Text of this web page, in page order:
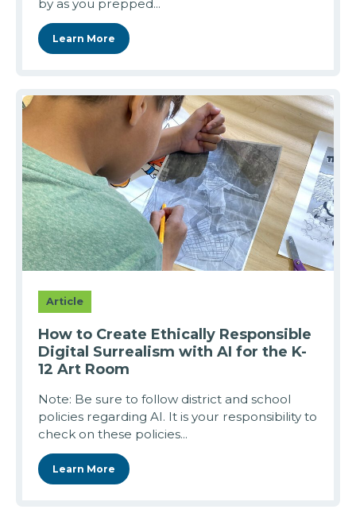
by as you prepped...
Learn More
Article
How to Create Ethically Responsible
Digital Surrealism with AI for the K-
12 Art Room
Note: Be sure to follow district and school
policies regarding AI. It is your responsibility to
check on these policies...
Learn More